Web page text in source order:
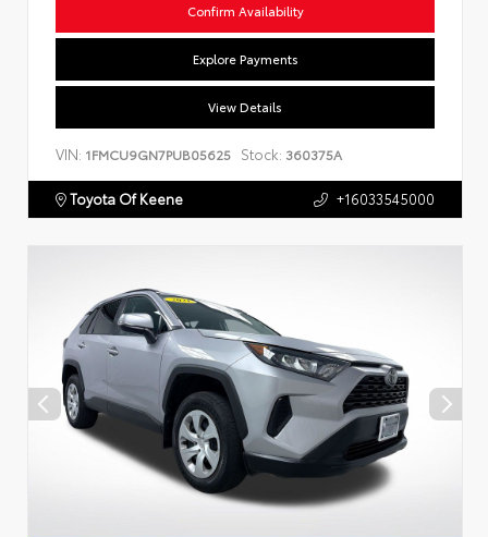
Confirm Availability
Explore Payments
View Details
VIN: 1FMCU9GN7PUB05625 Stock: 360375A
Toyota Of Keene +16033545000